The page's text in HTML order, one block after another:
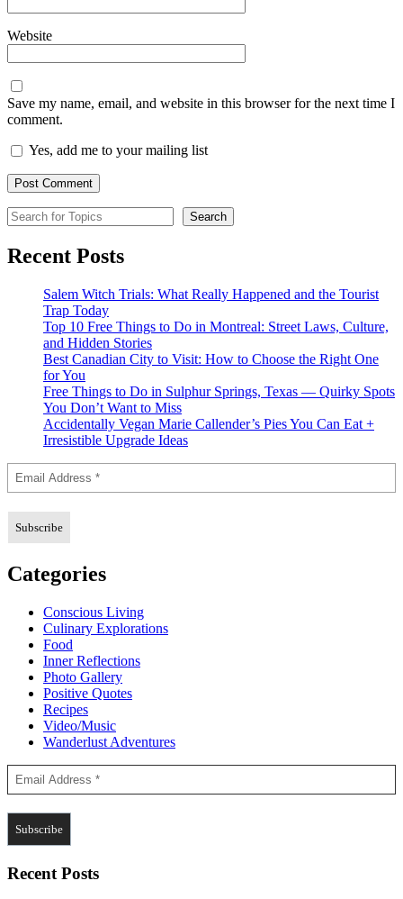
Website
Save my name, email, and website in this browser for the next time I
comment.
Yes, add me to your mailing list
Search for Topics Search
Recent Posts
Salem Witch Trials: What Really Happened and the Tourist
Trap Today
Top 10 Free Things to Do in Montreal: Street Laws, Culture,
and Hidden Stories
Best Canadian City to Visit: How to Choose the Right One
for You
Free Things to Do in Sulphur Springs, Texas — Quirky Spots
You Don’t Want to Miss
Accidentally Vegan Marie Callender’s Pies You Can Eat +
Irresistible Upgrade Ideas
Categories
Conscious Living
Culinary Explorations
Food
Inner Reflections
Photo Gallery
Positive Quotes
Recipes
Video/Music
Wanderlust Adventures
Recent Posts